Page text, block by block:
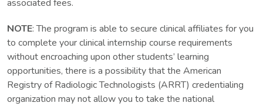
associated fees.
NOTE: The program is able to secure clinical affiliates for you
to complete your clinical internship course requirements
without encroaching upon other students’ learning
opportunities, there is a possibility that the American
Registry of Radiologic Technologists (ARRT) credentialing
organization may not allow you to take the national